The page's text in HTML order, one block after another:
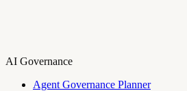
AI Governance
Agent Governance Planner